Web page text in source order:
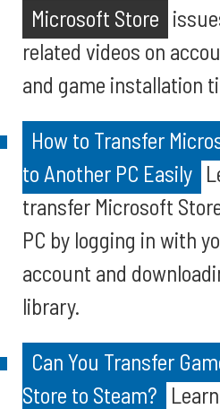
Microsoft Store
related videos on
and game installation
How to Transfer
to Another PC Easily
transfer Microsoft
PC by logging in with
account and
library.
Can You Transfer
Store to Steam?